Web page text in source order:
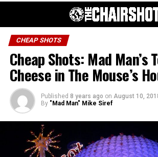
CHEAP SHOTS
Cheap Shots: Mad Man’s
Cheese in The Mouse’s
Published 8 years ago on August 10,
By "Mad Man" Mike Siref